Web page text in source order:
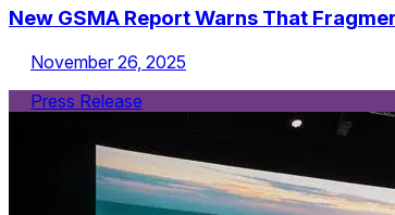
New GSMA Report Warns That
November 26, 2025
Press Release